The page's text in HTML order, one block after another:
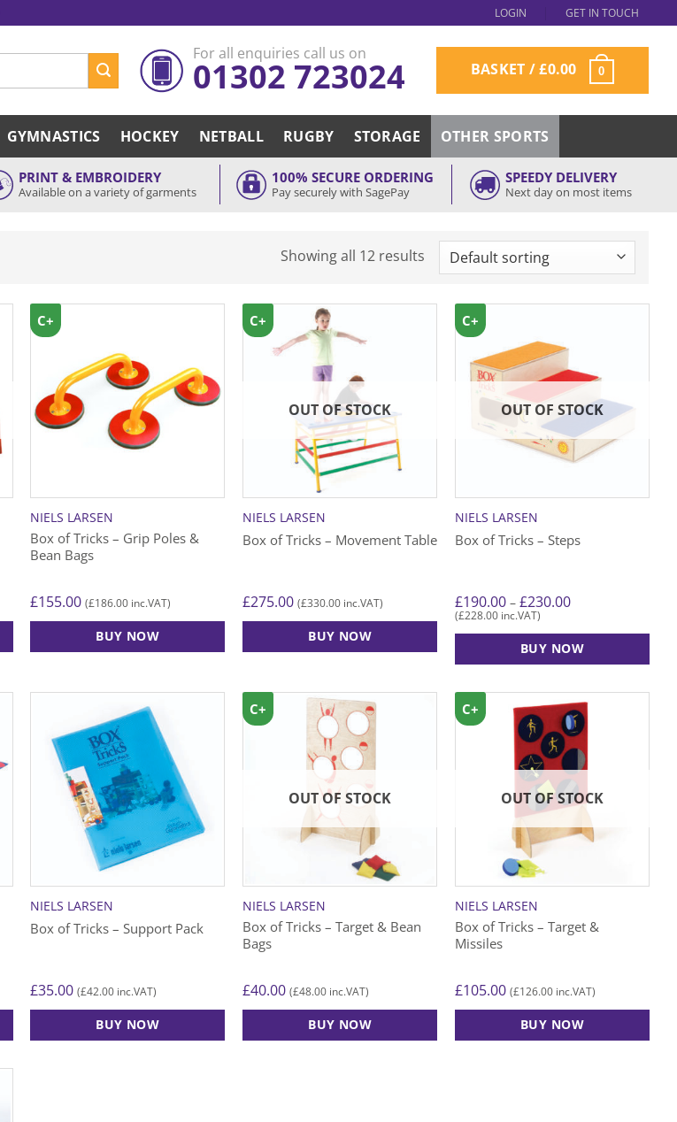
LOGIN GET IN TOUCH
For all enquiries call us on
01302 723024 BASKET /£0.00 0
GYMNASTICS HOCKEY NETBALL RUGBY STORAGE OTHER SPORTS
PRINT & EMBROIDERY
Available on a variety of garments
100% SECURE ORDERING
Pay securely with SagePay
SPEEDY DELIVERY
Next day on most items
Showing all 12 results
NIELS LARSEN
Box of Tricks – Grip Poles &
Bean Bags
£155.00 (£186.00 inc.VAT)
BUY NOW
C+
OUT OF STOCK
NIELS LARSEN
Box of Tricks – Movement Table
£275.00 (£330.00 inc.VAT)
BUY NOW
C+
OUT OF STOCK
NIELS LARSEN
Box of Tricks – Steps
£190.00 – £230.00Price
range:
through
£230.00
(£228.00inc.VAT)
BUY NOW
product
has
The
the
product
page
C+
NIELS LARSEN
Box of Tricks – Support Pack
£35.00 (£42.00 inc.VAT)
BUY NOW
OUT OF STOCK
NIELS LARSEN
Box of Tricks – Target & Bean
Bags
£40.00 (£48.00 inc.VAT)
BUY NOW
C+
OUT OF STOCK
NIELS LARSEN
Box of Tricks – Target &
Missiles
£105.00 (£126.00inc.VAT)
BUY NOW
C+